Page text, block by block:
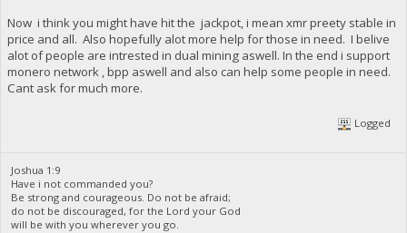
Now i think you might have hit the jackpot, i mean xmr preety stable in
price and all. Also hopefully alot more help for those in need. I belive
alot of people are intrested in dual mining aswell. In the end i support
monero network , bpp aswell and also can help some people in need.
Cant ask for much more.
Logged
Joshua 1:9
Have i not commanded you?
Be strong and courageous. Do not be afraid;
do not be discouraged, for the Lord your God
will be with you wherever you go.